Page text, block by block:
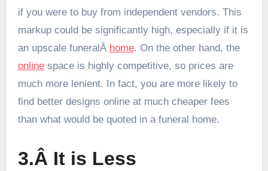
if you were to buy from independent vendors. This
markup could be significantly high, especially if it is
an upscale funeralÂ home. On the other hand, the
onlinespace is highly competitive, so prices are
much more lenient. In fact, you are more likely to
find better designs online at much cheaper fees
than what would be quoted in a funeral home.
3.Â It is Less